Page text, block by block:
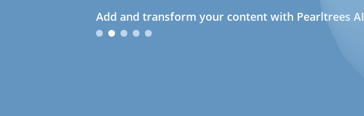
Add and transform your content with Pearltrees AI